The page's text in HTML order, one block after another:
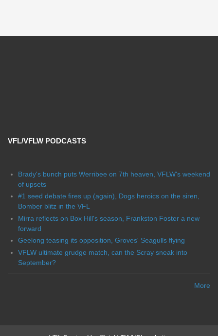
VFL/VFLW PODCASTS
Brady's bunch puts Werribee on 7th heaven, VFLW's weekend
of upsets
#1 seed debate fires up (again), Dogs heroics on the siren,
Bomber blitz in the VFL
Mirra reflects on Box Hill's season, Frankston Foster a new
forward
Geelong teasing its opposition, Groves' Seagulls flying
VFLW ultimate grudge match, can the Scray sneak into
September?
More